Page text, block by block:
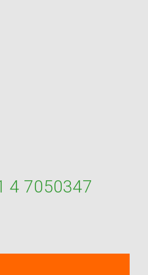
4 7050347